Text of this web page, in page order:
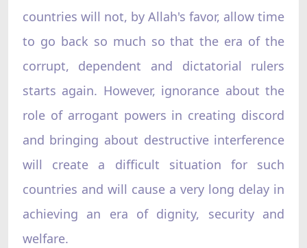
countries will not, by Allah's favor, allow time
to go back so much so that the era of the
corrupt, dependent and dictatorial rulers
starts again. However, ignorance about the
role of arrogant powers in creating discord
and bringing about destructive interference
will create a difficult situation for such
countries and will cause a very long delay in
achieving an era of dignity, security and
welfare.